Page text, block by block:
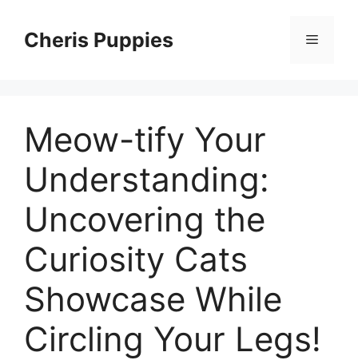
contentCheris Puppies Menu
Meow-tify Your
Understanding:
Uncovering the
Curiosity Cats
Showcase While
Circling Your Legs!